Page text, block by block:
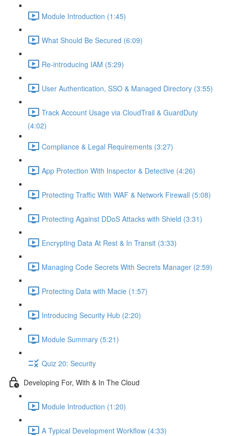
Module Introduction (1:45)
What Should Be Secured (6:09)
Re-introducing IAM (5:29)
User Authentication, SSO & Managed Directory (3:55)
Track Account Usage via CloudTrail & GuardDuty
(4:02)
Compliance & Legal Requirements (3:27)
App Protection With Inspector & Detective (4:26)
Protecting Traffic With WAF & Network Firewall (5:08)
Protecting Against DDoS Attacks with Shield (3:31)
Encrypting Data At Rest & In Transit (3:33)
Managing Code Secrets With Secrets Manager (2:59)
Protecting Data with Macie (1:57)
Introducing Security Hub (2:20)
Module Summary (5:21)
Quiz 20: Security
Developing For, With & In The Cloud
Module Introduction (1:20)
A Typical Development Workflow (4:33)